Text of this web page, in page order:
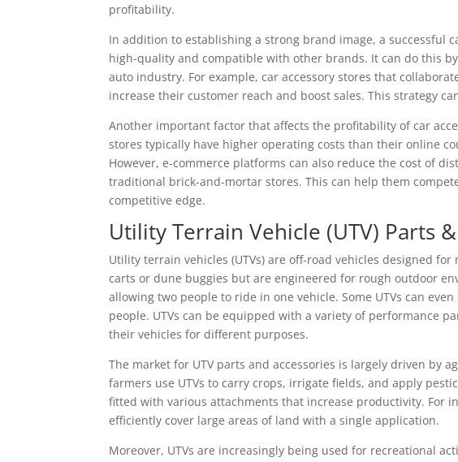
profitability.
In addition to establishing a strong brand image, a successful
high-quality and compatible with other brands. It can do this
auto industry. For example, car accessory stores that
increase their customer reach and boost sales. This strategy
Another important factor that affects the profitability of car
stores typically have higher operating costs than their online
However, e-commerce platforms can also reduce the cost of
traditional brick-and-mortar stores. This can help them
competitive edge.
Utility Terrain Vehicle (UTV) Parts
Utility terrain vehicles (UTVs) are off-road vehicles designed
carts or dune buggies but are engineered for rough outdoor
allowing two people to ride in one vehicle. Some UTVs can
people. UTVs can be equipped with a variety of performance
their vehicles for different purposes.
The market for UTV parts and accessories is largely driven by
farmers use UTVs to carry crops, irrigate fields, and apply
fitted with various attachments that increase productivity. For
efficiently cover large areas of land with a single application.
Moreover, UTVs are increasingly being used for recreational